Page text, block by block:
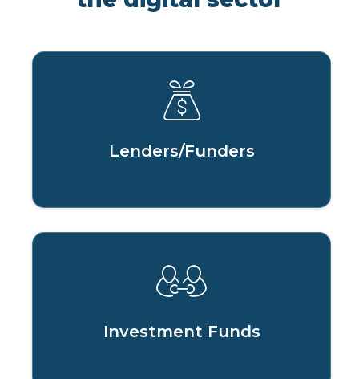
Lenders/Funders
Investment Funds